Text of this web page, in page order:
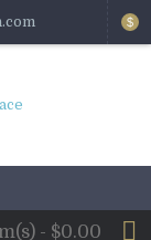
$
- $0.00